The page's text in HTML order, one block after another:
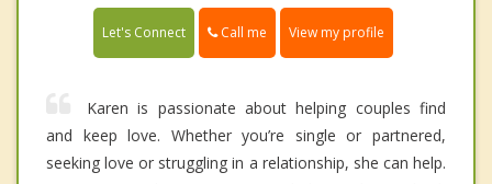
Let's Connect Call me View my profile
Karen is passionate about helping couples find
and keep love. Whether you’re single or partnered,
seeking love or struggling in a relationship, she can help.